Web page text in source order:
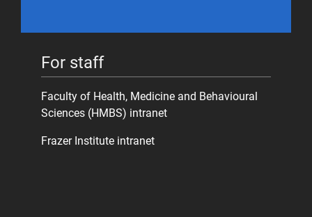
For staff
Faculty of Health, Medicine and Behavioural
Sciences (HMBS) intranet
Frazer Institute intranet